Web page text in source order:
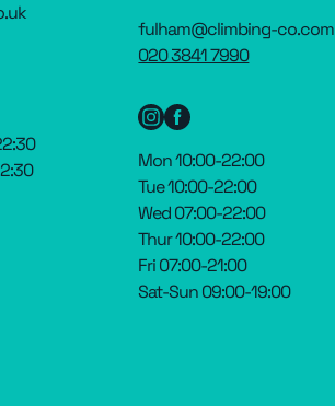
fulham@climbing-co.com
020 3841 7990
Mon 10:00-22:00
Tue 10:00-22:00
Wed 07:00-22:00
Thur 10:00-22:00
Fri 07:00-21:00
Sat-Sun 09:00-19:00